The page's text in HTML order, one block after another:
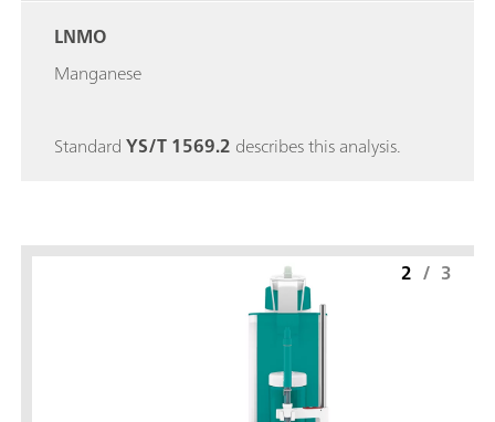
LNMO
Manganese
StandardYS/T 1569.2 describes this analysis.
2 / 3